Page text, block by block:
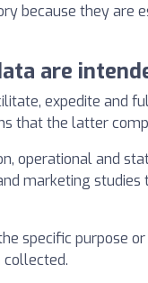
because they are
are
expedite
that the latter
operational and
marketing
specific purpose
collected.